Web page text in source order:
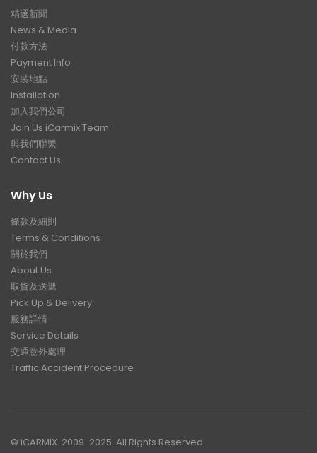
精選新聞
News & Media
付款方法
Payment Info
安裝地點
Installation
加入我們公司
Join Us iCarmix Team
與我們聯繫
Contact Us
Why Us
條款及細則
Terms & Conditions
關於我們
About Us
取貨及送遞
Pick Up & Delivery
服務詳情
Service Details
交通意外處理
Traffic Accident Procedure
© iCARMIX. 2009-2025. All Rights Reserved